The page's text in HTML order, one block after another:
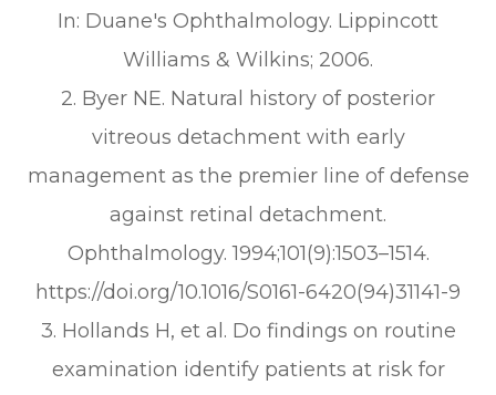
In: Duane's Ophthalmology. Lippincott
Williams & Wilkins; 2006.
2. Byer NE. Natural history of posterior
vitreous detachment with early
management as the premier line of defense
against retinal detachment.
Ophthalmology. 1994;101(9):1503–1514.
https://doi.org/10.1016/S0161-6420(94)31141-9
3. Hollands H, et al. Do findings on routine
examination identify patients at risk for